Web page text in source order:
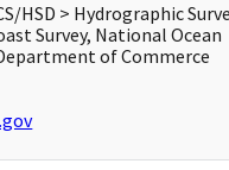
HSD > Hydrographic
Survey, National Ocean
of Commerce